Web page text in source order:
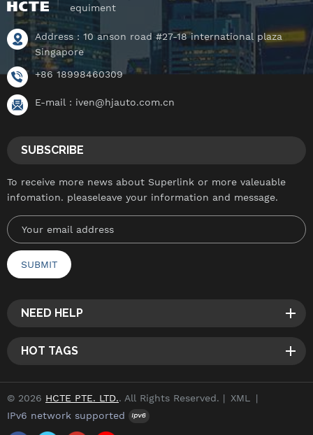
equiment
Address : 10 anson road #27-18 international plaza
Singapore
+86 18998460309
E-mail : iven@hjauto.com.cn
SUBSCRIBE
To receive more news about Superlink or more valeuable
infomation. pleaseleave your information and message.
NEED HELP
HOT TAGS
© 2026 HCTE PTE. LTD.. All Rights Reserved. | XML
|
IPv6 network supported